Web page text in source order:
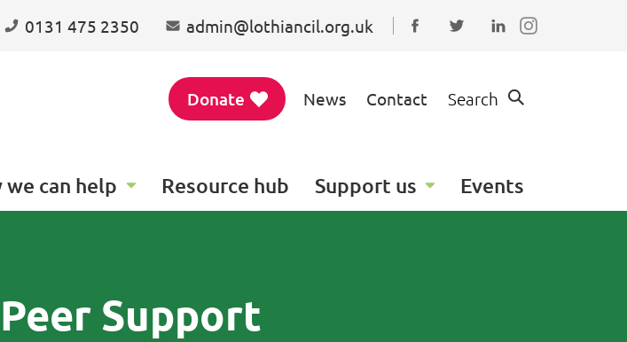
0131 475 2350 admin@lothiancil.org.uk
Connect with us on
Follow us on Twitter
Find us on
Donate News Contact Search
we can help Resource hub Support us Events
Support